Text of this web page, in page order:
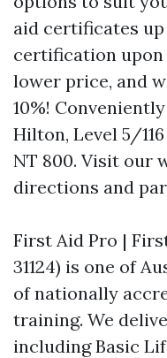
aid certificates
certification upon
lower price, and
10%!
Hilton, Level 5/
NT 800. Visit our
directions and
First Aid Pro |
31124) is one of
of nationally
training. We
including Basic